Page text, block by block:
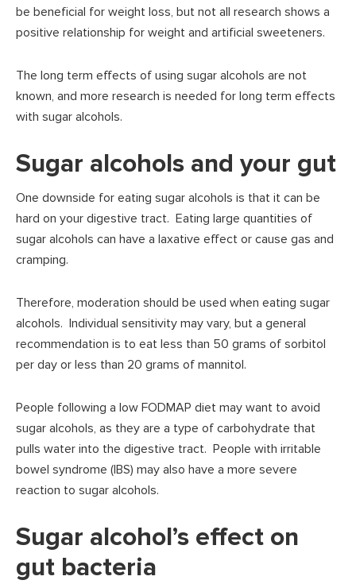
be beneficial for weight loss, but not all research shows a
positive relationship for weight and artificial sweeteners.
The long term effects of using sugar alcohols are not
known, and more research is needed for long term effects
with sugar alcohols.
Sugar alcohols and your gut
One downside for eating sugar alcohols is that it can be
hard on your digestive tract. Eating large quantities of
sugar alcohols can have a laxative effect or cause gas and
cramping.
Therefore, moderation should be used when eating sugar
alcohols. Individual sensitivity may vary, but a general
recommendation is to eat less than 50 grams of sorbitol
per day or less than 20 grams of mannitol.
People following a low FODMAP diet may want to avoid
sugar alcohols, as they are a type of carbohydrate that
pulls water into the digestive tract. People with irritable
bowel syndrome (IBS) may also have a more severe
reaction to sugar alcohols.
Sugar alcohol’s effect on
gut bacteria